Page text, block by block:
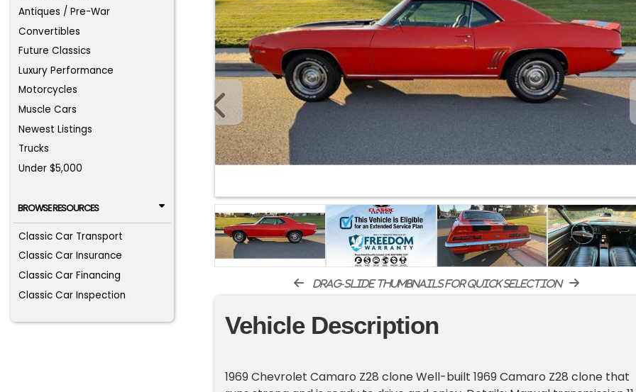
Antiques / Pre-War
Convertibles
Future Classics
Luxury Performance
Motorcycles
Muscle Cars
Newest Listings
Trucks
Under $5,000
BROWSE RESOURCES
Classic Car Transport
Classic Car Insurance
Classic Car Financing
Classic Car Inspection
drag-slide thumbnails for quick selection
Vehicle Description
1969 Chevrolet Camaro Z28 clone Well-built 1969 Camaro Z28 clone that